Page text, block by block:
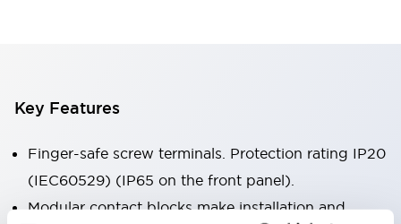
Key Features
Finger-safe screw terminals. Protection rating IP20
(IEC60529) (IP65 on the front panel).
Modular contact blocks make installation and